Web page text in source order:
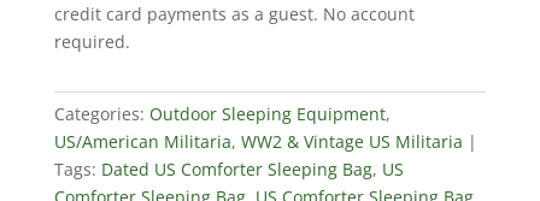
Dated
credit card payments as a guest. No account
required.
Categories: Outdoor Sleeping Equipment,
US/American Militaria, WW2 & Vintage US Militaria
Tags: Dated US Comforter Sleeping Bag, US